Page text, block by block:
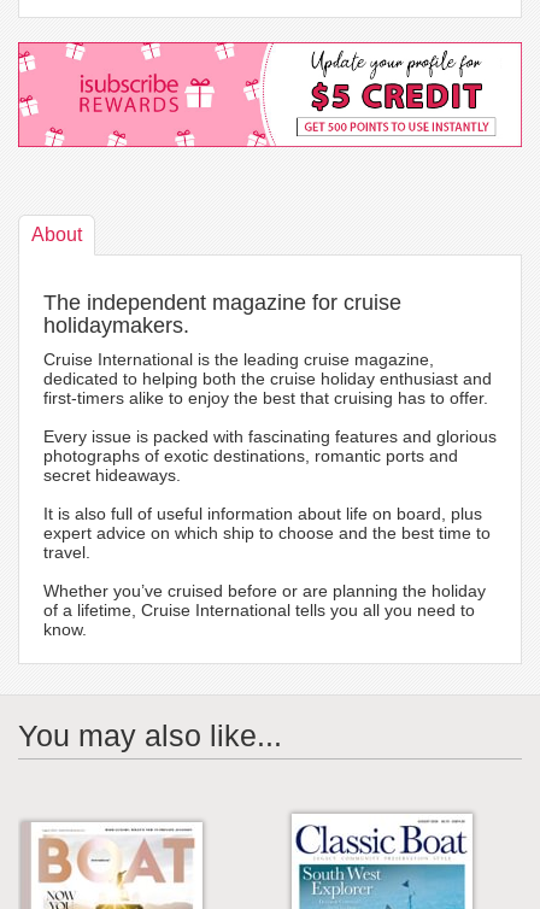
About
The independent magazine for cruise
holidaymakers.
Cruise International is the leading cruise magazine,
dedicated to helping both the cruise holiday enthusiast and
first-timers alike to enjoy the best that cruising has to offer.
Every issue is packed with fascinating features and glorious
photographs of exotic destinations, romantic ports and
secret hideaways.
It is also full of useful information about life on board, plus
expert advice on which ship to choose and the best time to
travel.
Whether you’ve cruised before or are planning the holiday
of a lifetime, Cruise International tells you all you need to
know.
You may also like...